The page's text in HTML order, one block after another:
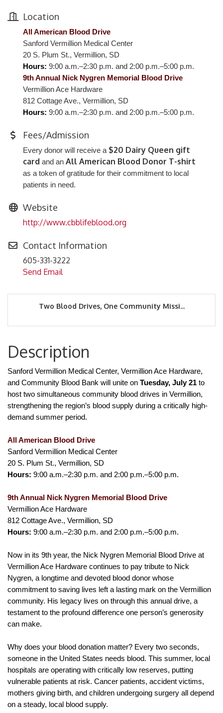
Location
All American Blood Drive
Sanford Vermillion Medical Center
20 S. Plum St., Vermillion, SD
Hours: 9:00 a.m.–2:30 p.m. and 2:00 p.m.–5:00 p.m.
9th Annual Nick Nygren Memorial Blood Drive
Vermillion Ace Hardware
812 Cottage Ave., Vermillion, SD
Hours: 9:00 a.m.–2:30 p.m. and 2:00 p.m.–5:00 p.m.
Fees/Admission
Every donor will receive a $20 Dairy Queen gift
card and an All American Blood Donor T-shirt
as a token of gratitude for their commitment to local
patients in need.
Website
http://www.cbblifeblood.org
Contact Information
605-331-3222
Send Email
Two Blood Drives, One Community Missi...
Description
Sanford Vermillion Medical Center, Vermillion Ace Hardware,
and Community Blood Bank will unite on Tuesday, July 21 to
host two simultaneous community blood drives in Vermillion,
strengthening the region’s blood supply during a critically high-
demand summer period.
All American Blood Drive
Sanford Vermillion Medical Center
20 S. Plum St., Vermillion, SD
Hours: 9:00 a.m.–2:30 p.m. and 2:00 p.m.–5:00 p.m.
9th Annual Nick Nygren Memorial Blood Drive
Vermillion Ace Hardware
812 Cottage Ave., Vermillion, SD
Hours: 9:00 a.m.–2:30 p.m. and 2:00 p.m.–5:00 p.m.
Now in its 9th year, the Nick Nygren Memorial Blood Drive at
Vermillion Ace Hardware continues to pay tribute to Nick
Nygren, a longtime and devoted blood donor whose
commitment to saving lives left a lasting mark on the Vermillion
community. His legacy lives on through this annual drive, a
testament to the profound difference one person’s generosity
can make.
Why does your blood donation matter? Every two seconds,
someone in the United States needs blood. This summer, local
hospitals are operating with critically low reserves, putting
vulnerable patients at risk. Cancer patients, accident victims,
mothers giving birth, and children undergoing surgery all depend
on a steady, local blood supply.